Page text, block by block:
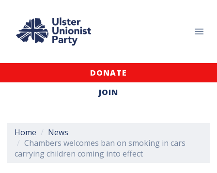
DONATE
JOIN
Home
News
Chambers welcomes ban on smoking in cars
carrying children coming into effect